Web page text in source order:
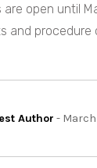
open until
and
Author - March